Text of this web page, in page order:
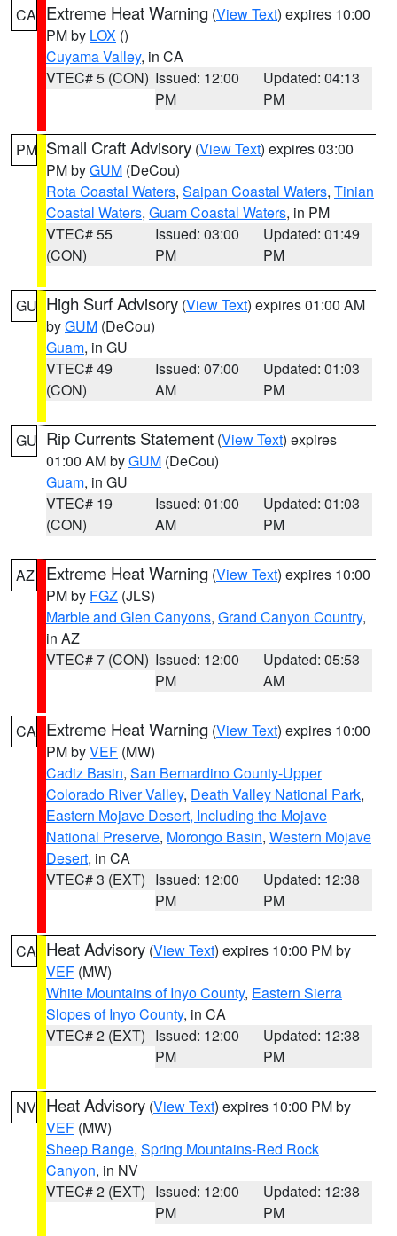
CA Extreme Heat Warning (View Text) expires 10:00
PM by LOX ()
Cuyama Valley, in CA
VTEC# 5 (CON) Issued: 12:00
PM
Updated: 04:13
PM
PM Small Craft Advisory (View Text) expires 03:00
PM byGUM (DeCou)
Rota Coastal Waters, Saipan Coastal Waters, Tinian
Coastal Waters, Guam Coastal Waters, in PM
VTEC# 55
(CON)
Issued: 03:00
PM
Updated: 01:49
PM
GU High Surf Advisory (View Text) expires 01:00 AM
byGUM (DeCou)
Guam, in GU
VTEC# 49
(CON)
Issued: 07:00
AM
Updated: 01:03
PM
GU Rip Currents Statement (View Text) expires
01:00 AM byGUM (DeCou)
Guam, in GU
VTEC# 19
(CON)
Issued: 01:00
AM
Updated: 01:03
PM
AZ Extreme Heat Warning (View Text) expires 10:00
PM by FGZ (JLS)
Marble and Glen Canyons, Grand Canyon Country,
in AZ
VTEC# 7 (CON) Issued: 12:00
PM
Updated: 05:53
AM
CA Extreme Heat Warning (View Text) expires 10:00
PM byVEF (MW)
Cadiz Basin, San Bernardino County-Upper
Colorado River Valley, Death Valley National Park,
Eastern Mojave Desert, Including the Mojave
National Preserve, Morongo Basin, Western Mojave
Desert, in CA
VTEC# 3 (EXT) Issued: 12:00
PM
Updated: 12:38
PM
CA Heat Advisory (View Text) expires 10:00 PM by
VEF (MW)
White Mountains of Inyo County, Eastern Sierra
Slopes of Inyo County, in CA
VTEC# 2 (EXT) Issued: 12:00
PM
Updated: 12:38
PM
NV Heat Advisory (View Text) expires 10:00 PM by
VEF (MW)
Sheep Range, Spring Mountains-Red Rock
Canyon, in NV
VTEC# 2 (EXT) Issued: 12:00
PM
Updated: 12:38
PM